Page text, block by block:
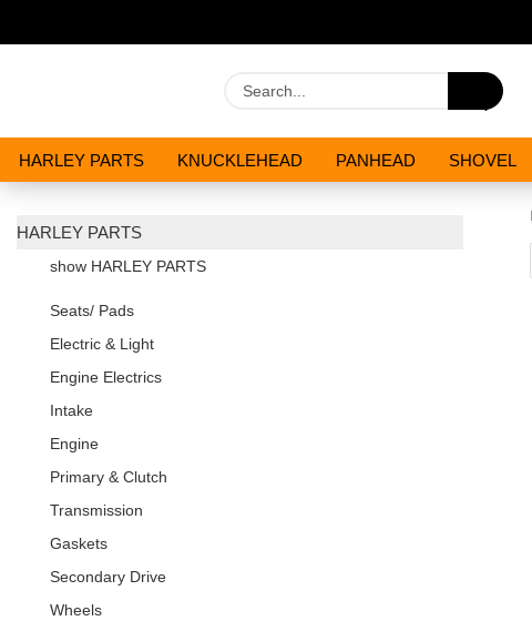
HARLEY PARTS KNUCKLEHEAD PANHEAD SHOVEL
HARLEY PARTS
show HARLEY PARTS
Seats/ Pads
Electric & Light
Engine Electrics
Intake
Engine
Primary & Clutch
Transmission
Gaskets
Secondary Drive
Wheels